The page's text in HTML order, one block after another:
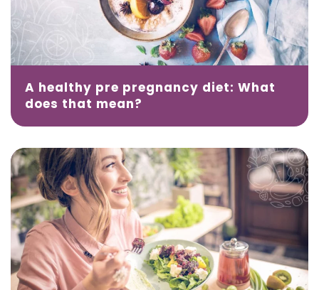
A healthy pre pregnancy diet: What
does that mean?